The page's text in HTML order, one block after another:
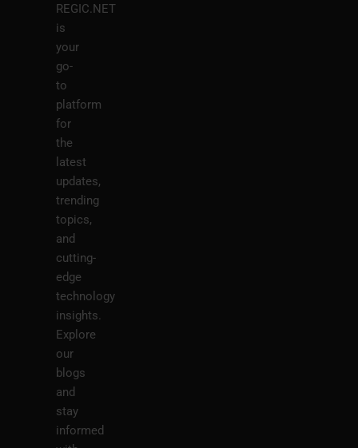
REGIC.NET
is
your
go-
to
platform
for
the
latest
updates,
trending
topics,
and
cutting-
edge
technology
insights.
Explore
our
blogs
and
stay
informed